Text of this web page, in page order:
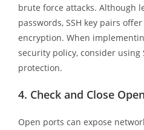
brute force attacks. Although
passwords, SSH key pairs
encryption. When
security policy, consider using
protection.
4. Check and Close
Open ports can expose